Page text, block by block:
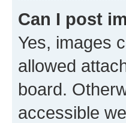
Can I post
Yes, images
allowed
board.
accessible